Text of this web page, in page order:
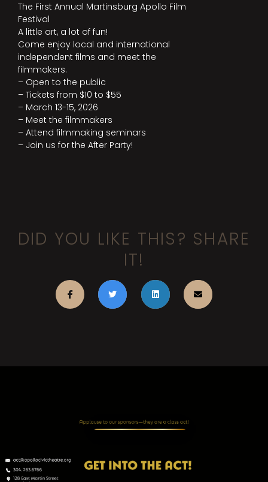
The First Annual Martinsburg Apollo Film
Festival
A little art, a lot of fun!
Come enjoy local and international
independent films and meet the
filmmakers.
– Open to the public
– Tickets from $10 to $55
– March 13-15, 2026
– Meet the filmmakers
– Attend filmmaking seminars
– Join us for the After Party!
DID YOU LIKE THIS? SHARE
IT!